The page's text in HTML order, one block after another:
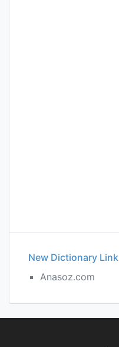
New Dictionary Link
Anasoz.com